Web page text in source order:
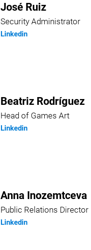
José Ruiz
Security Administrator
Linkedin
Beatriz Rodríguez
Head of Games Art
Linkedin
Anna Inozemtceva
Public Relations Director
Linkedin